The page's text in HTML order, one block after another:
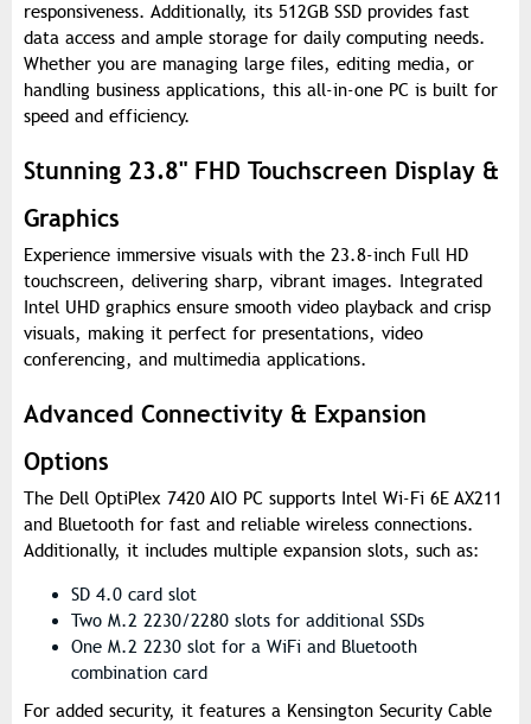
responsiveness. Additionally, its 512GB SSD provides fast
data access and ample storage for daily computing needs.
Whether you are managing large files, editing media, or
handling business applications, this all-in-one PC is built for
speed and efficiency.
Stunning 23.8" FHD Touchscreen Display &
Graphics
Experience immersive visuals with the 23.8-inch Full HD
touchscreen, delivering sharp, vibrant images. Integrated
Intel UHD graphics ensure smooth video playback and crisp
visuals, making it perfect for presentations, video
conferencing, and multimedia applications.
Advanced Connectivity & Expansion
Options
The Dell OptiPlex 7420 AIO PC supports Intel Wi-Fi 6E AX211
and Bluetooth for fast and reliable wireless connections.
Additionally, it includes multiple expansion slots, such as:
SD 4.0 card slot
Two M.2 2230/2280 slots for additional SSDs
One M.2 2230 slot for a WiFi and Bluetooth
combination card
For added security, it features a Kensington Security Cable